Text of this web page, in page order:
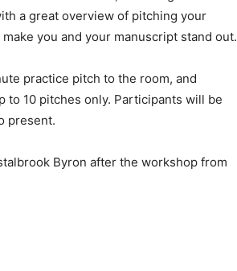
a great overview of pitching your
you and your manuscript stand out.
practice pitch to the room, and
10 pitches only. Participants will be
present.
Byron after the workshop from